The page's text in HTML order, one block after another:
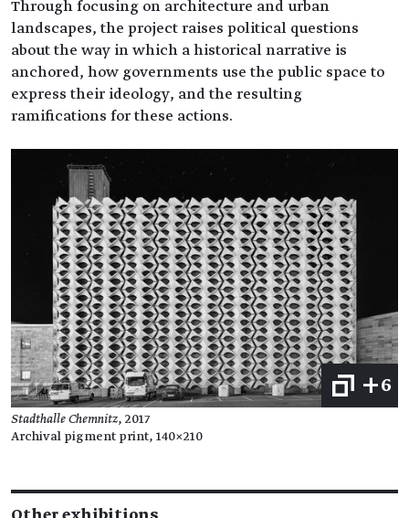
Through focusing on architecture and urban
landscapes, the project raises political questions
about the way in which a historical narrative is
anchored, how governments use the public space to
express their ideology, and the resulting
ramifications for these actions.
+6
Stadthalle Chemnitz, 2017
Archival pigment print, 140×210